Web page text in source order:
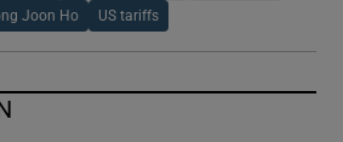
Joon Ho US tariffs